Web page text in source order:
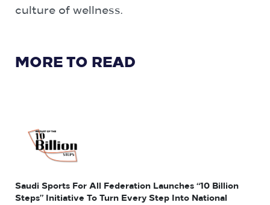
culture of wellness.
MORE TO READ
Saudi Sports For All Federation Launches “10 Billion
Steps” Initiative To Turn Every Step Into National